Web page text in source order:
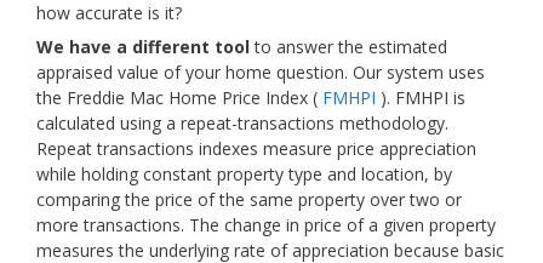
how accurate is it?
We have a different toolto answer the estimated
appraised value of your home question. Our system uses
the Freddie Mac Home Price Index ( FMHPI ). FMHPI is
calculated using a repeat-transactions methodology.
Repeat transactions indexes measure price appreciation
while holding constant property type and location, by
comparing the price of the same property over two or
more transactions. The change in price of a given property
measures the underlying rate of appreciation because basic